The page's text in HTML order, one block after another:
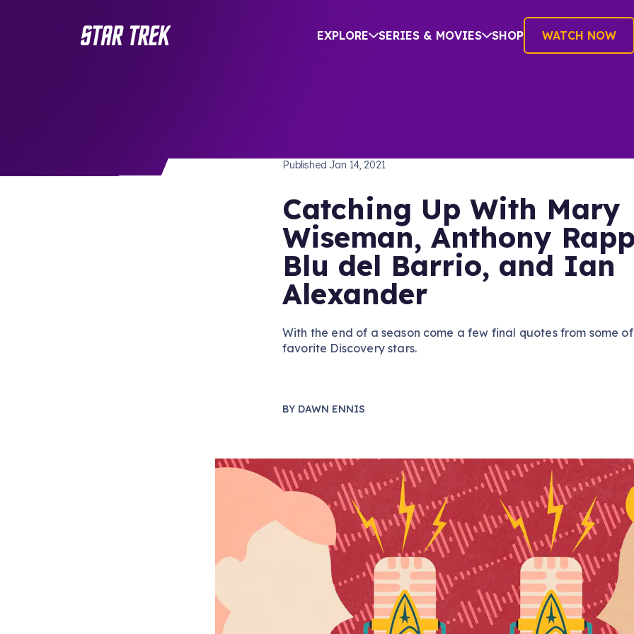
EXPLORE SERIES & MOVIES SHOP WATCH NOW
Published Jan 14, 2021
Catching Up With Mary
Wiseman, Anthony
Blu del Barrio, and Ian
Alexander
With the end of a season come a few final quotes from some
favorite Discovery stars.
BY DAWN ENNIS